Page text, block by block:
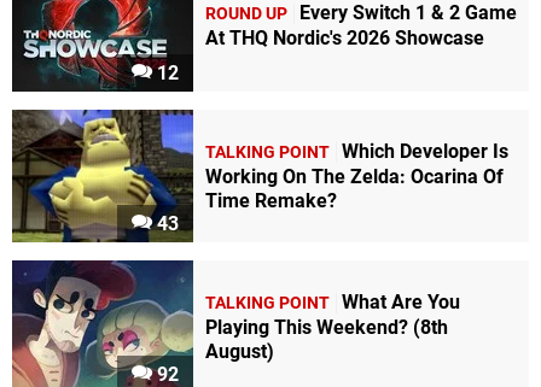
12
ROUND UP
Every Switch 1 & 2 Game
At THQ Nordic's 2026 Showcase
43
TALKING POINT Which Developer Is
Working On The Zelda: Ocarina Of
Time Remake?
92
TALKING POINT What Are You
Playing This Weekend? (8th
August)